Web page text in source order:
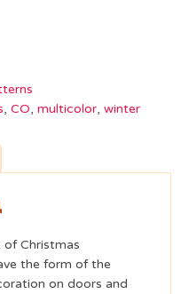
, CO, multicolor, winter
of Christmas
the form of the
on doors and